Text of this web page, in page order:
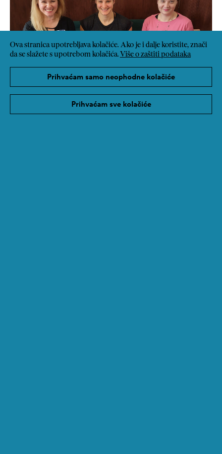
Ova stranica upotrebljava kolačiće. Ako je i dalje koristite, znači
da se slažete s upotrebom kolačića. Više o zaštiti podataka
Prihvaćam samo neophodne kolačiće
Prihvaćam sve kolačiće